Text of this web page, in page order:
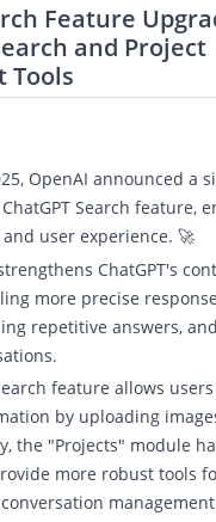
Feature
and Project
Tools
OpenAI announced a
Search feature,
user experience. 🚀
ChatGPT's
more precise
repetitive answers,
feature allows
by uploading
the "Projects" module
more robust tools